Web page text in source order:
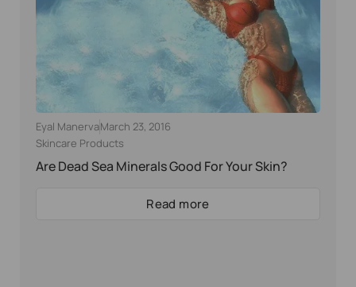
Eyal ManervaMarch 23, 2016
Skincare Products
Are Dead Sea Minerals Good For Your Skin?
Read more